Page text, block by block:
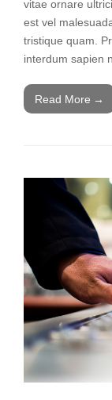
vitae ornare
est vel
tristique quam.
interdum sapien
Read More →